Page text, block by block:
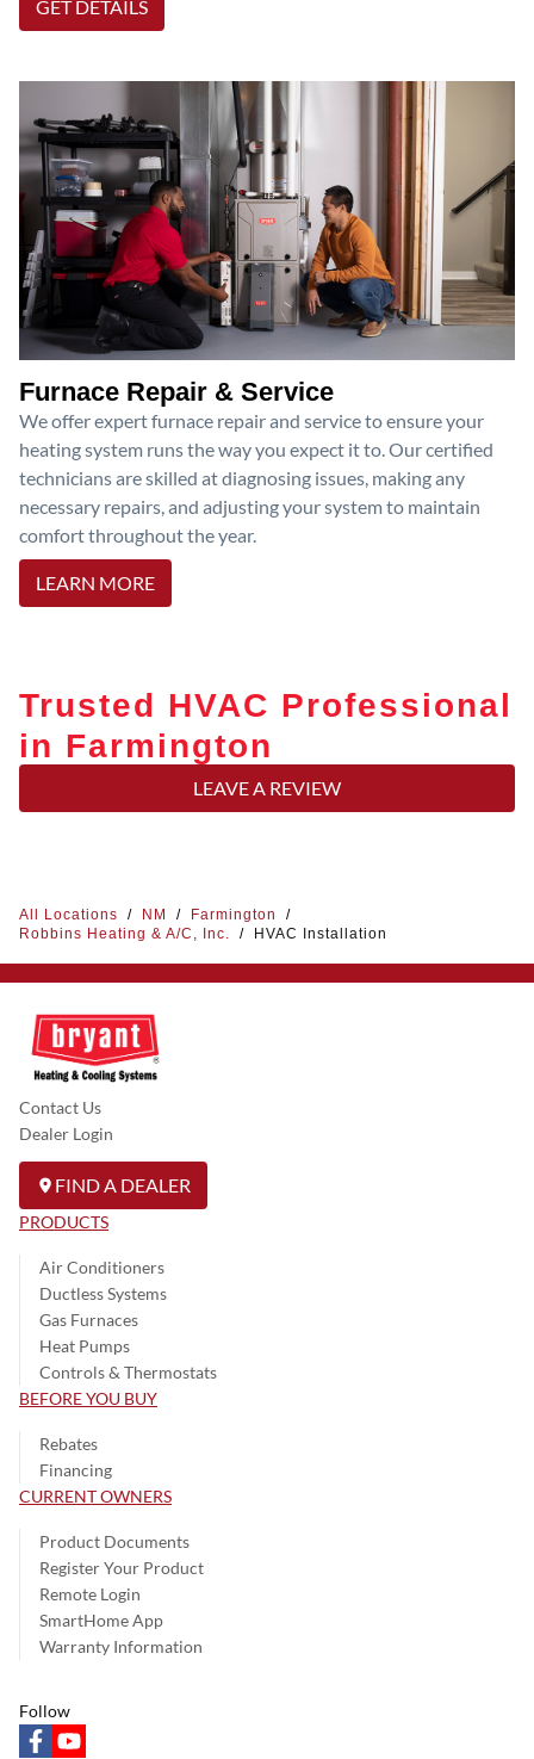
GET DETAILS
Furnace Repair & Service
We offer expert furnace repair and service to ensure your
heating system runs the way you expect it to. Our certified
technicians are skilled at diagnosing issues, making any
necessary repairs, and adjusting your system to maintain
comfort throughout the year.
LEARN MORE
Trusted HVAC Professional
in Farmington
LEAVE A REVIEW
All Locations / NM / Farmington
/
Robbins Heating & A/C, Inc.
/ HVAC Installation
Contact Us
Dealer Login
FIND A DEALER
PRODUCTS
Air Conditioners
Ductless Systems
Gas Furnaces
Heat Pumps
Controls & Thermostats
BEFORE YOU BUY
Rebates
Financing
CURRENT OWNERS
Product Documents
Register Your Product
Remote Login
SmartHome App
Warranty Information
Follow
facebookyoutube